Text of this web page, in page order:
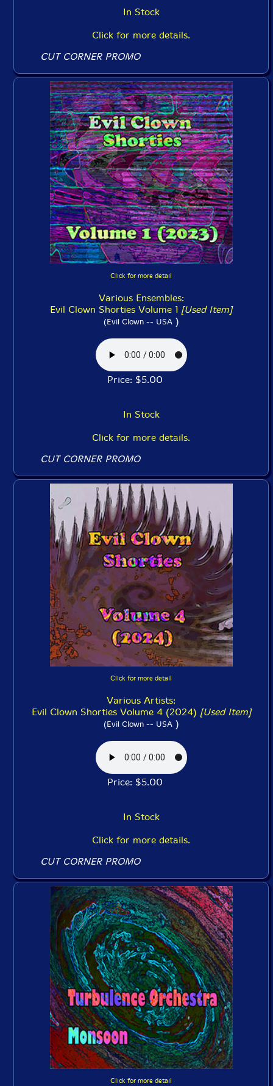
In Stock
Click for more details.
CUT CORNER PROMO
Click for more detail
Various Ensembles:
Evil Clown Shorties Volume 1 [Used Item]
(Evil Clown -- USA)
Price: $5.00
In Stock
Click for more details.
CUT CORNER PROMO
Click for more detail
Various Artists:
Evil Clown Shorties Volume 4 (2024) [Used Item]
(Evil Clown -- USA)
Price: $5.00
In Stock
Click for more details.
CUT CORNER PROMO
Click for more detail